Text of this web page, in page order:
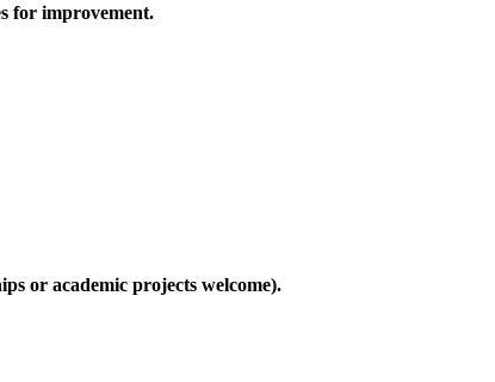
for improvement.
or academic projects welcome).